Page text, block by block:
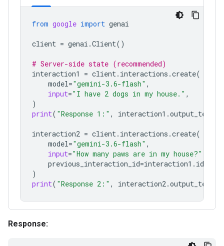
from google import genai
client = genai .Client()
# Server-side state (recommended)
interaction1
= client. interactions .create(
model="gemini-3.6-flash" ,
input="I have 2 dogs in my house." ,
)
print( "Response 1:" , interaction1 .output_text
interaction2 = client. interactions .create(
model="gemini-3.6-flash" ,
input="How many paws are in my house?"
previous_interaction_id=interaction1 . id
)
print( "Response 2:" , interaction2.output_text
Response: